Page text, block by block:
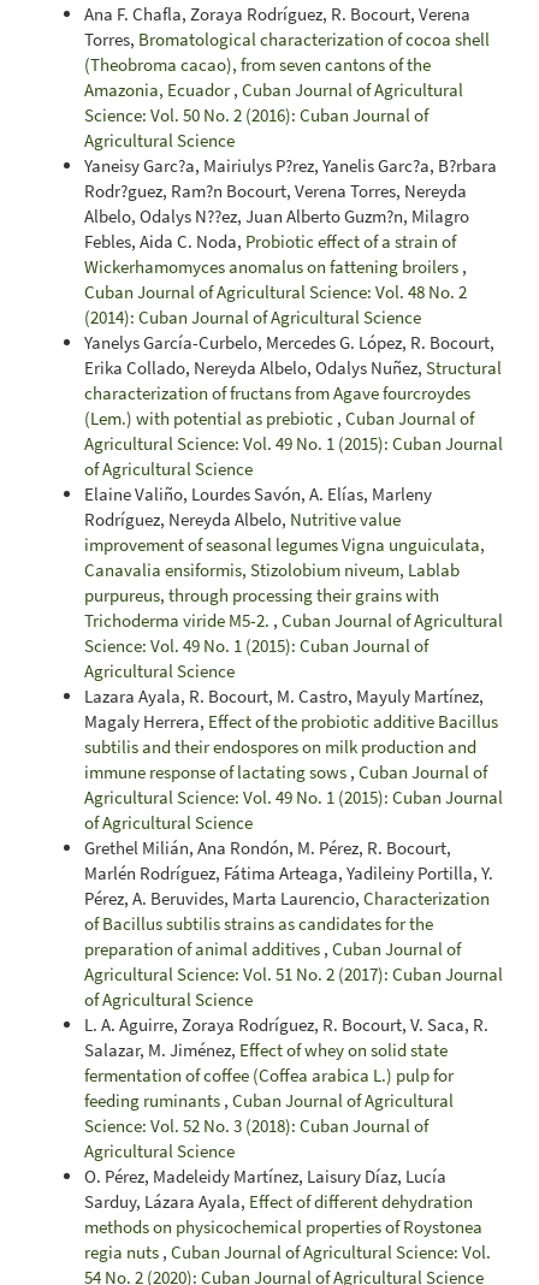
Ana F. Chafla, Zoraya Rodríguez, R. Bocourt, Verena
Torres, Bromatological characterization of cocoa shell
(Theobroma cacao), from seven cantons of the
Amazonia, Ecuador, Cuban Journal of Agricultural
Science: Vol. 50 No. 2 (2016): Cuban Journal of
Agricultural Science
Yaneisy Garc?a, Mairiulys P?rez, Yanelis Garc?a, B?rbara
Rodr?guez, Ram?n Bocourt, Verena Torres, Nereyda
Albelo, Odalys N??ez, Juan Alberto Guzm?n, Milagro
Febles, Aida C. Noda, Probiotic effect of a strain of
Wickerhamomyces anomalus on fattening broilers ,
Cuban Journal of Agricultural Science: Vol. 48 No. 2
(2014): Cuban Journal of Agricultural Science
Yanelys García-Curbelo, Mercedes G. López, R. Bocourt,
Erika Collado, Nereyda Albelo, Odalys Nuñez, Structural
characterization of fructans from Agave fourcroydes
(Lem.) with potential as prebiotic , Cuban Journal of
Agricultural Science: Vol. 49 No. 1 (2015): Cuban Journal
of Agricultural Science
Elaine Valiño, Lourdes Savón, A. Elías, Marleny
Rodríguez, Nereyda Albelo, Nutritive value
improvement of seasonal legumes Vigna unguiculata,
Canavalia ensiformis, Stizolobium niveum, Lablab
purpureus, through processing their grains with
Trichoderma viride M5-2. , Cuban Journal of Agricultural
Science: Vol. 49 No. 1 (2015): Cuban Journal of
Agricultural Science
Lazara Ayala, R. Bocourt, M. Castro, Mayuly Martínez,
Magaly Herrera, Effect of the probiotic additive Bacillus
subtilis and their endospores on milk production and
immune response of lactating sows , Cuban Journal of
Agricultural Science: Vol. 49 No. 1 (2015): Cuban Journal
of Agricultural Science
Grethel Milián, Ana Rondón, M. Pérez, R. Bocourt,
Marlén Rodríguez, Fátima Arteaga, Yadileiny Portilla, Y.
Pérez, A. Beruvides, Marta Laurencio, Characterization
of Bacillus subtilis strains as candidates for the
preparation of animal additives , Cuban Journal of
Agricultural Science: Vol. 51 No. 2 (2017): Cuban Journal
of Agricultural Science
L. A. Aguirre, Zoraya Rodríguez, R. Bocourt, V. Saca, R.
Salazar, M. Jiménez, Effect of whey on solid state
fermentation of coffee (Coffea arabica L.) pulp for
feeding ruminants , Cuban Journal of Agricultural
Science: Vol. 52 No. 3 (2018): Cuban Journal of
Agricultural Science
O. Pérez, Madeleidy Martínez, Laisury Díaz, Lucía
Sarduy, Lázara Ayala, Effect of different dehydration
methods on physicochemical properties of Roystonea
regia nuts , Cuban Journal of Agricultural Science: Vol.
54 No. 2 (2020): Cuban Journal of Agricultural Science